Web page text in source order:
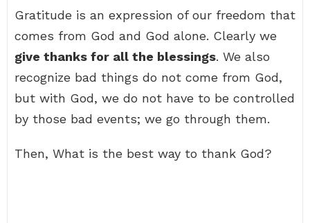
Gratitude is an expression of our freedom that
comes from God and God alone. Clearly we
give thanks for all the blessings. We also
recognize bad things do not come from God,
but with God, we do not have to be controlled
by those bad events; we go through them.
Then, What is the best way to thank God?